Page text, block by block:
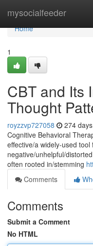
mysocialfeeder
Home
Home
1
CBT and Its
Thought
royzzvp727058 274
Cognitive Behavioral
effective/a widely-used
negative/unhelpful/
often rooted in/stemming
Comments
Comments
Submit a Comment
No HTML